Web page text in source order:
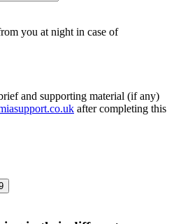
you at night in case of
and supporting material (if any)
after completing this